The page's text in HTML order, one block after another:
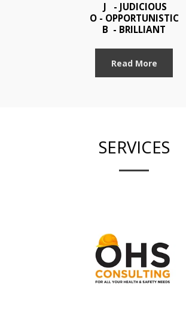
J   - JUDICIOUS
O - OPPORTUNISTIC
B  - BRILLIANT
Read More
SERVICES